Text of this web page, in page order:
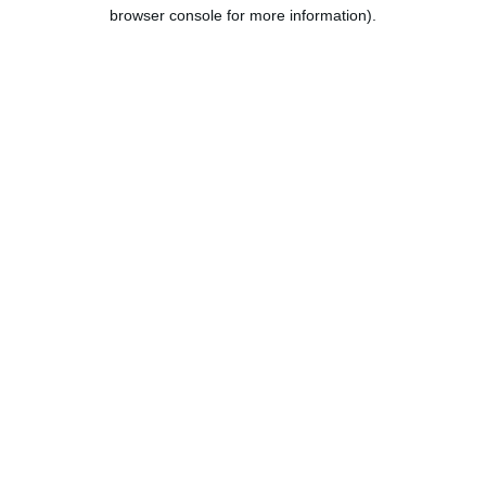
browser console for more information).